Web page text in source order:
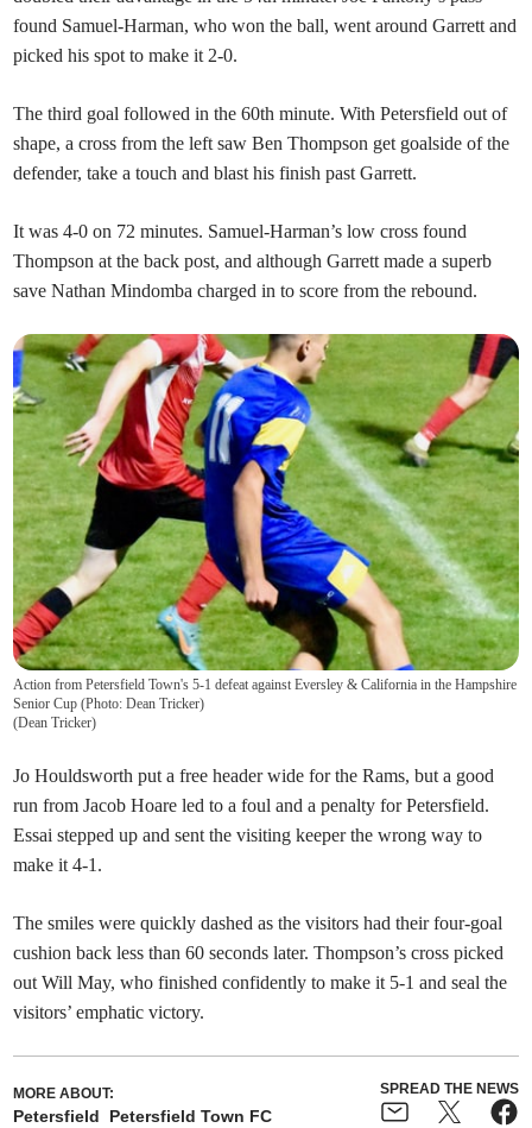
found Samuel-Harman, who won the ball, went around Garrett and
picked his spot to make it 2-0.
The third goal followed in the 60th minute. With Petersfield out of
shape, a cross from the left saw Ben Thompson get goalside of the
defender, take a touch and blast his finish past Garrett.
It was 4-0 on 72 minutes. Samuel-Harman’s low cross found
Thompson at the back post, and although Garrett made a superb
save Nathan Mindomba charged in to score from the rebound.
Action from Petersfield Town's 5-1 defeat against Eversley & California in the Hampshire
Senior Cup (Photo: Dean Tricker)
(Dean Tricker)
Jo Houldsworth put a free header wide for the Rams, but a good
run from Jacob Hoare led to a foul and a penalty for Petersfield.
Essai stepped up and sent the visiting keeper the wrong way to
make it 4-1.
The smiles were quickly dashed as the visitors had their four-goal
cushion back less than 60 seconds later. Thompson’s cross picked
out Will May, who finished confidently to make it 5-1 and seal the
visitors’ emphatic victory.
MORE ABOUT:
Petersfield Petersfield Town FC
SPREAD THE NEWS